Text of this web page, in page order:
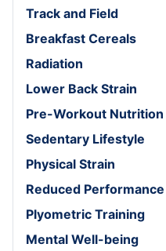
Track and Field
Breakfast Cereals
Radiation
Lower Back Strain
Pre-Workout Nutrition
Sedentary Lifestyle
Physical Strain
Reduced Performance
Plyometric Training
Mental Well-being